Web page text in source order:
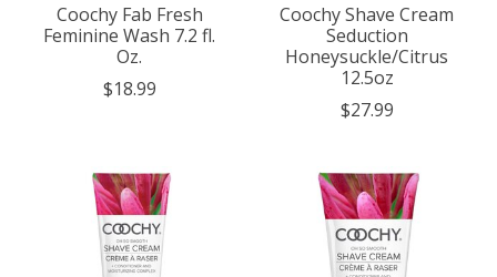
Coochy Fab Fresh
Feminine Wash 7.2 fl.
Oz.
$18.99
Coochy Shave Cream
Seduction
Honeysuckle/Citrus
12.5oz
$27.99